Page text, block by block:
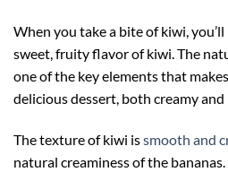
When you take a bite of kiwi,
sweet, fruity flavor of kiwi. The
one of the key elements that
delicious dessert, both creamy
The texture of kiwi issmooth and
natural creaminess of the